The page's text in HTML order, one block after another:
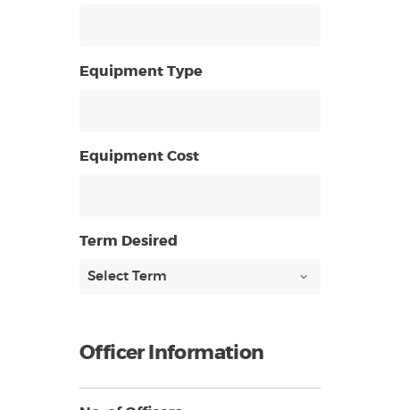
Equipment Type
Equipment Cost
Term Desired
Officer Information